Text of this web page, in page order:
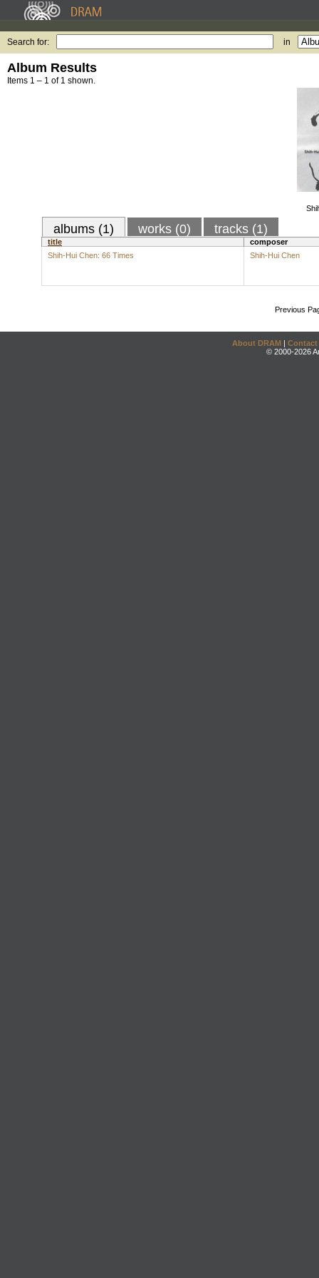
Search for: in
Album Results
Items 1 – 1 of 1 shown.
albums (1) works (0) tracks (1)
title
composer
Shih-Hui Chen: 66 Times
Shih-Hui Chen
Previous
About DRAM | Contact
© 2000-2026